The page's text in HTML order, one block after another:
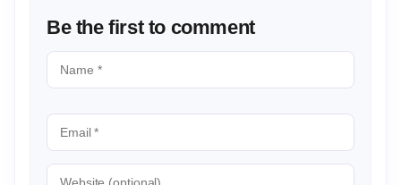
Be the first to comment